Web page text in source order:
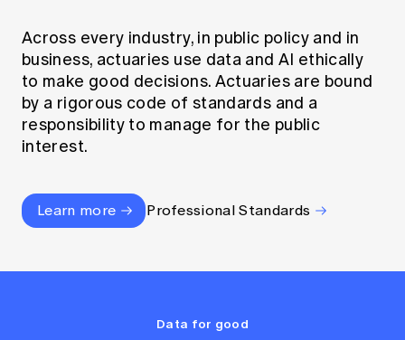
Across every industry, in public policy and in
business, actuaries use data and AI ethically
to make good decisions. Actuaries are bound
by a rigorous code of standards and a
responsibility to manage for the public
interest.
Learn more Professional Standards
Data for good